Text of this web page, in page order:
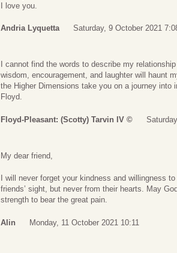
I love you.
Andria Lyquetta Saturday, 9 October 2021
I cannot find the words to describe my
wisdom, encouragement, and laughter will haunt
the Higher Dimensions take you on a journey
Floyd.
Floyd-Pleasant: (Scotty) Tarvin IV ©
My dear friend,
I will never forget your kindness and willingness
friends’ sight, but never from their hearts. May
strength to bear the great pain.
Alin Monday, 11 October 2021 10:11